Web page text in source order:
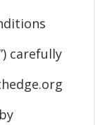
carefully